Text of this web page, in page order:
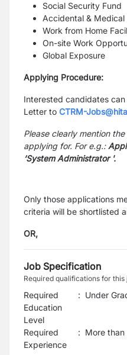
Social Security Fund
Accidental &
Work from Home
On-site Work
Global Exposure
Applying Procedure:
Interested candidates
Letter to CTRM-
Please clearly mention
applying for. For e.g.:
‘System Administrator '.
Only those applications
criteria will be shortlisted
OR,
Job Specification
Required qualifications for this
Required
Education
Level
: Under
Required
Experience
: More